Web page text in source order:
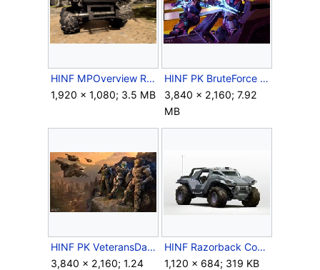
HINF MPOverview RazorbackRear.png
1,920 × 1,080; 3.5 MB
HINF PK BruteForce 07.jpg
3,840 × 2,160; 7.92
MB
HINF PK VeteransDay.jpg
3,840 × 2,160; 1.24
HINF Razorback Concept.jpg
1,120 × 684; 319 KB